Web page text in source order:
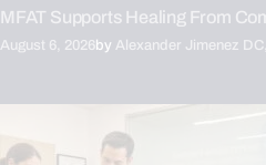
MFAT Supports Healing From
August 6, 2026by Alexander Jimenez